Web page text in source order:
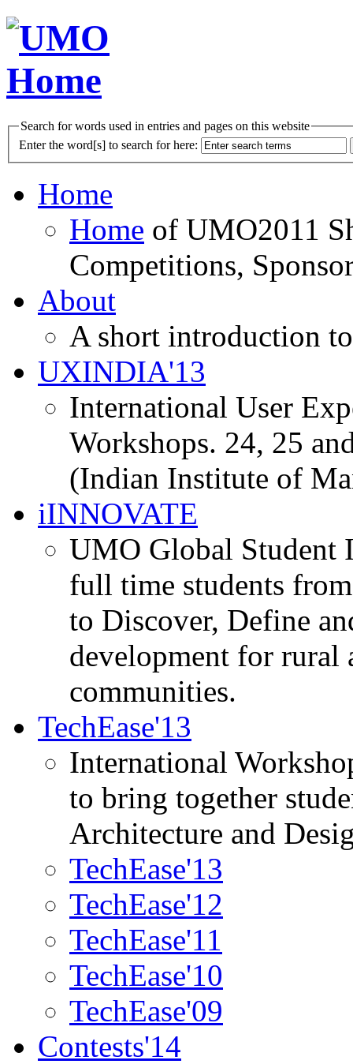
Search for words used in entries and pages on this website
Enter the word[s] to search for here:
Home
Home of UMO2011
Competitions,
About
A short introduction
UXINDIA'13
International User
Workshops. 24, 25
(Indian Institute of
iINNOVATE
UMO Global Student
full time students
to Discover, Define
development for rural
communities.
TechEase'13
International
to bring together
Architecture and
TechEase'13
TechEase'12
TechEase'11
TechEase'10
TechEase'09
Contests'14